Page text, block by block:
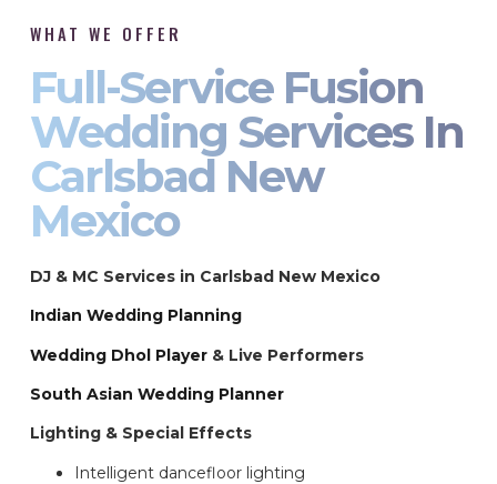
WHAT WE OFFER
Full-Service Fusion
Wedding Services In
Carlsbad New
Mexico
DJ & MC Services in Carlsbad New Mexico
Indian Wedding Planning
Wedding Dhol Player & Live Performers
South Asian Wedding Planner
Lighting & Special Effects
Intelligent dancefloor lighting